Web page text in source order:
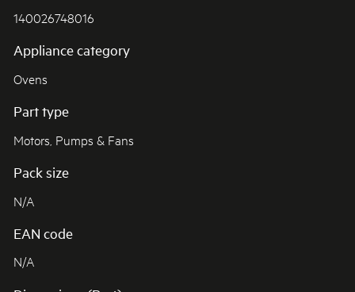
140026748016
Appliance category
Ovens
Part type
Motors, Pumps & Fans
Pack size
N/A
EAN code
N/A